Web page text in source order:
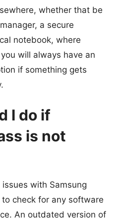
whether that be
a secure
notebook, where
will always have an
if something gets
I do if
is not
issues with Samsung
check for any software
An outdated version of